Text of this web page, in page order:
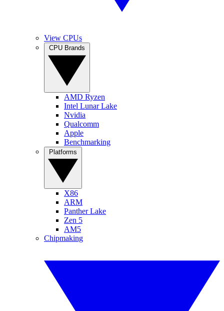
View CPUs
AMD Ryzen
Intel Lunar Lake
Nvidia
Qualcomm
Apple
Benchmarking
X86
ARM
Panther Lake
Zen 5
AM5
Chipmaking